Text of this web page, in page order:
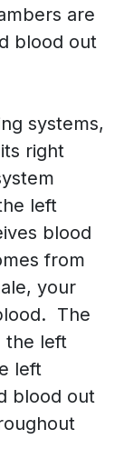
are
blood out
systems,
right
left
blood
from
your
The
the left
left
blood out